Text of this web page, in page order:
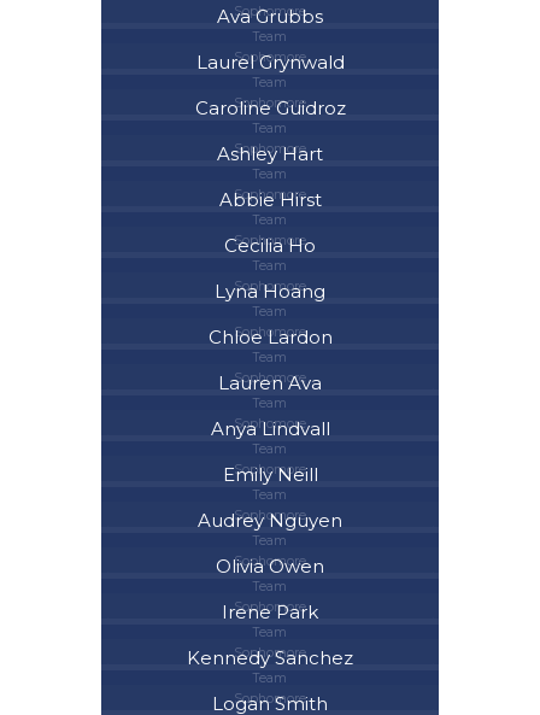
Sophomore
Ava Grubbs
Team
Sophomore
Laurel Grynwald
Team
Sophomore
Caroline Guidroz
Team
Sophomore
Ashley Hart
Team
Sophomore
Abbie Hirst
Team
Sophomore
Cecilia Ho
Team
Sophomore
Lyna Hoang
Team
Sophomore
Chloe Lardon
Team
Sophomore
Lauren Ava
Team
Sophomore
Anya Lindvall
Team
Sophomore
Emily Neill
Team
Sophomore
Audrey Nguyen
Team
Sophomore
Olivia Owen
Team
Sophomore
Irene Park
Team
Sophomore
Kennedy Sanchez
Team
Sophomore
Logan Smith